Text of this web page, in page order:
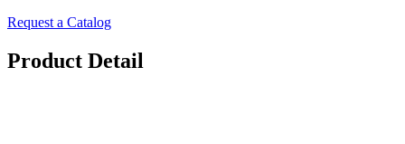
Request a Catalog
Product Detail